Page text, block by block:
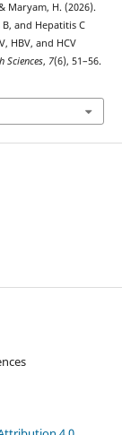
Maryam, H. (2026).
and Hepatitis C
HBV, and HCV
Sciences, 7(6), 51–56.